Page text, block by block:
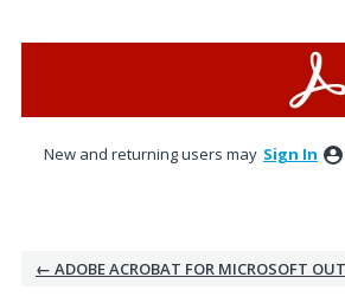
New and returning users may Sign In
← ADOBE ACROBAT FOR MICROSOFT